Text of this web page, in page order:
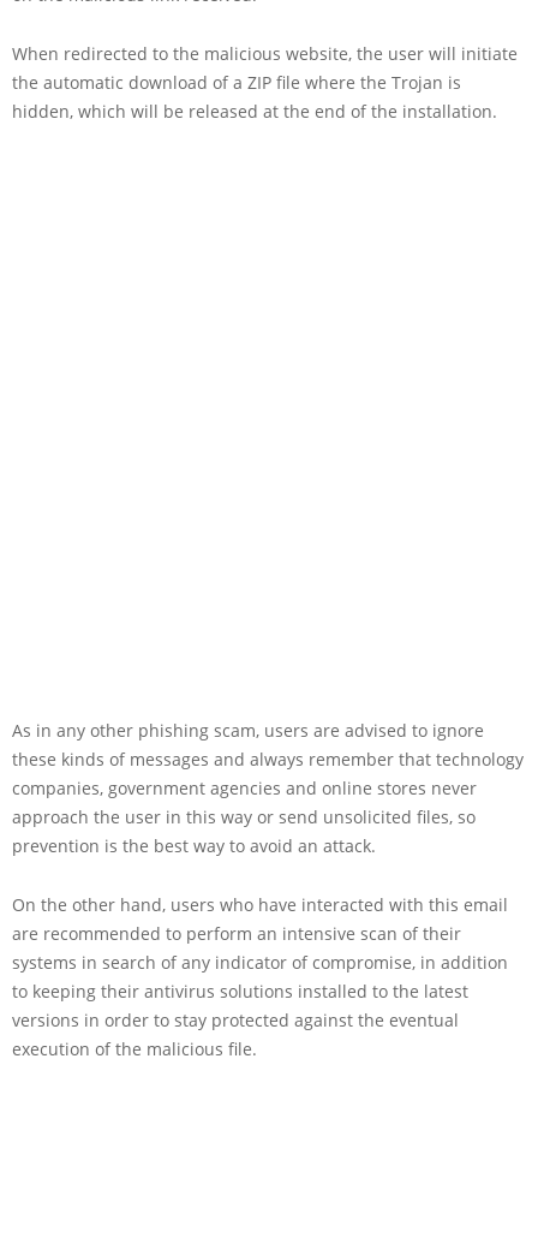
When redirected to the malicious website, the user will initiate
the automatic download of a ZIP file where the Trojan is
hidden, which will be released at the end of the installation.
As in any other phishing scam, users are advised to ignore
these kinds of messages and always remember that technology
companies, government agencies and online stores never
approach the user in this way or send unsolicited files, so
prevention is the best way to avoid an attack.
On the other hand, users who have interacted with this email
are recommended to perform an intensive scan of their
systems in search of any indicator of compromise, in addition
to keeping their antivirus solutions installed to the latest
versions in order to stay protected against the eventual
execution of the malicious file.